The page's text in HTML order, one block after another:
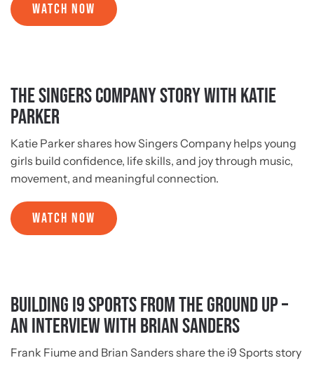
WATCH NOW
The Singers Company Story with Katie
Parker
Katie Parker shares how Singers Company helps young
girls build confidence, life skills, and joy through music,
movement, and meaningful connection.
WATCH NOW
Building i9 Sports from the Ground Up –
An Interview with Brian Sanders
Frank Fiume and Brian Sanders share the i9 Sports story